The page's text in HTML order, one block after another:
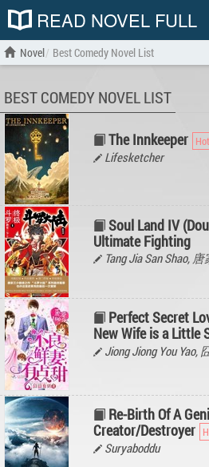
READ NOVEL FULL
Novel Best Comedy Novel List
BEST COMEDY NOVEL LIST
The Innkeeper
Lifesketcher
Soul Land IV
Ultimate Fighting
Tang Jia San Shao,
Perfect Secret
New Wife is a Little
Jiong Jiong You Yao,
Re-Birth Of A
Creator/Destroyer
Suryaboddu